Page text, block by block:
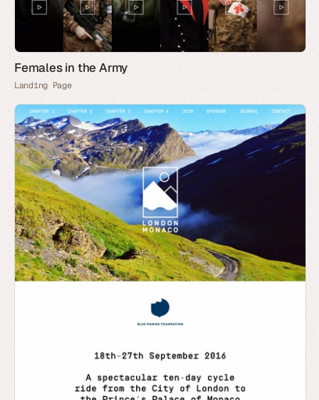
Females in the Army
Landing Page